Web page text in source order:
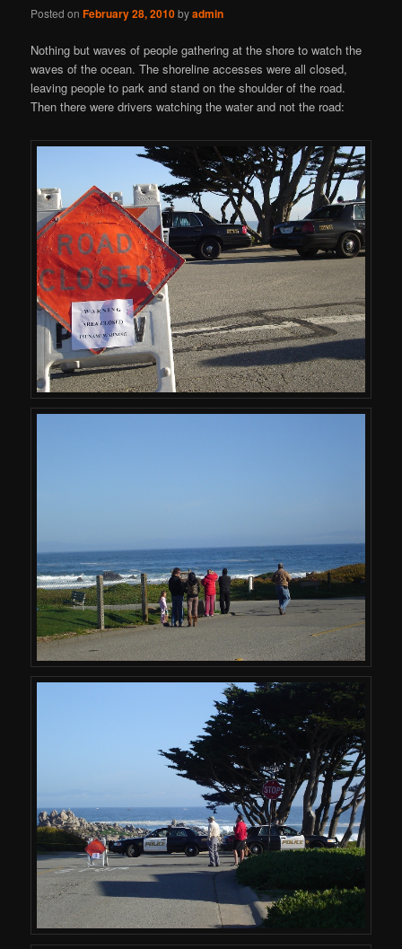
Posted onFebruary 28, 2010byadmin
Nothing but waves of people gathering at the shore to watch the
waves of the ocean. The shoreline accesses were all closed,
leaving people to park and stand on the shoulder of the road.
Then there were drivers watching the water and not the road: